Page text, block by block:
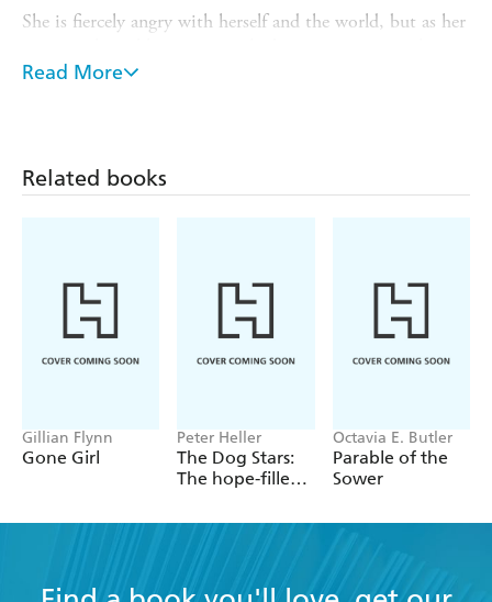
She is fiercely angry with herself and the world, but as her
inured against herself, until she knows she is angry on the
with a desperation that will lead her either to death or to
Read More
Related books
Gillian Flynn
Gone Girl
Peter Heller
The Dog Stars:
The hope-filled
changed by
catastrophe
Octavia E. Butler
Parable of the
Sower